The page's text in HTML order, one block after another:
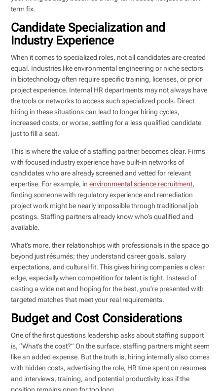
term fix.
Candidate Specialization and
Industry Experience
When it comes to specialized roles, not all candidates are created
equal. Industries like environmental engineering or niche sectors
in biotechnology often require specific training, licenses, or prior
project experience. Internal HR departments may not always have
the tools or networks to access such specialized pools. Direct
hiring in these situations can lead to longer hiring cycles,
increased costs, or worse, settling for a less qualified candidate
just to fill a seat.
This is where the value of a staffing partner becomes clear. Firms
with focused industry experience have built-in networks of
candidates who are already screened and vetted for relevant
expertise. For example, inenvironmental science recruitment,
finding someone with regulatory experience and remediation
project work might be nearly impossible through traditional job
postings. Staffing partners already know who’s qualified and
available.
What’s more, their relationships with professionals in the space go
beyond just résumés; they understand career goals, salary
expectations, and cultural fit. This gives hiring companies a clear
edge, especially when competition for talent is tight. Instead of
casting a wide net and hoping for the best, you’re presented with
targeted matches that meet your real requirements.
Budget and Cost Considerations
One of the first questions leadership asks about staffing support
is, “What’s the cost?” On the surface, staffing partners might seem
like an added expense. But the truth is, hiring internally also comes
with hidden costs, advertising the role, HR time spent on resumes
and interviews, training, and potential productivity loss if the